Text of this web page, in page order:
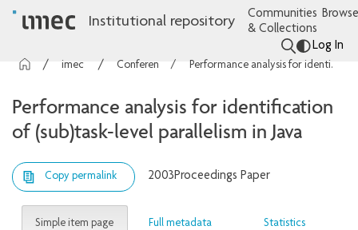
Institutional repository
Communities
& Collections
Log In
Performance analysis for identification of (sub)task-level parallelism in Java
Performance analysis for identification
of (sub)task-level parallelism in Java
Copy permalink 2003Proceedings Paper
Simple item page Full metadata Statistics